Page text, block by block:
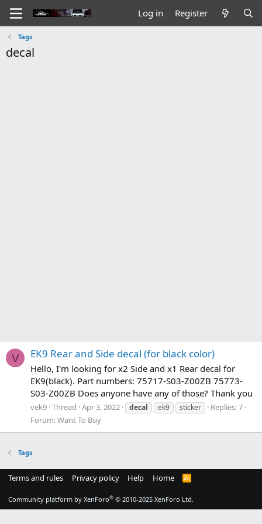
Log in Register
Tags
decal
V EK9 Rear and Side decal (for black color)
Hello, I'm looking for x2 Side and x1 Rear decal for
EK9(black). Part numbers: 75717-S03-Z00ZB 75773-
S03-Z00ZB Does anyone have any of those? Thank you
vek9 Thread Apr 3, 2022 decal ek9 sticker
Replies: 7
Forum:Want To Buy
Tags
Terms and rules Privacy policy Help Home
R
S
Community platform by XenForo® © 2010-2025 XenForo Ltd.